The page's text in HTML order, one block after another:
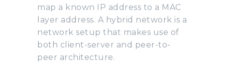
map a known IP address to a MAC
layer address. A hybrid network is a
network setup that makes use of
both client-server and peer-to-
peer architecture.